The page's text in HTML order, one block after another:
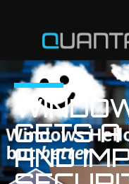
GETS A
AND